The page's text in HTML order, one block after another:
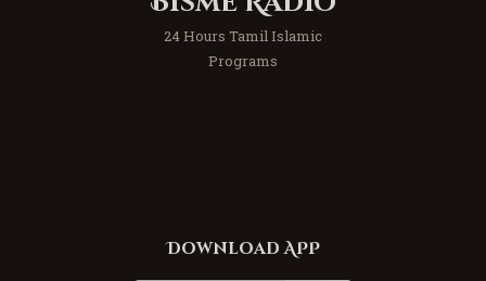
24 Hours Tamil Islamic
Programs
Download APP